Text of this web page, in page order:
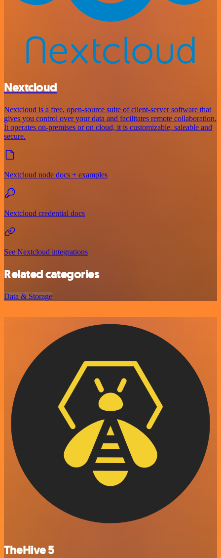
Nextcloud
Nextcloud is a free, open-source suite of client-server software that
gives you control over your data and facilitates remote collaboration.
It operates on-premises or on cloud, it is customizable, saleable and
secure.
Nextcloud node docs + examples
Nextcloud credential docs
See Nextcloud integrations
Related categories
Data & Storage
TheHive 5